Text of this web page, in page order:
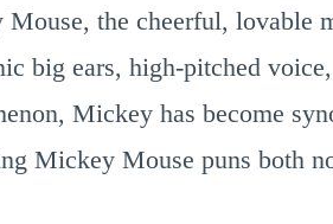
the cheerful, lovable
big ears, high-pitched
Mickey has become
Mickey Mouse puns both